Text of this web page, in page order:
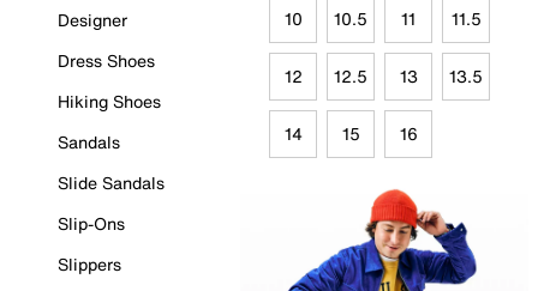
Designer
Dress Shoes
Hiking Shoes
Sandals
Slide Sandals
Slip-Ons
Slippers
10 10.5 11 11.5
12 12.5 13 13.5
14 15 16